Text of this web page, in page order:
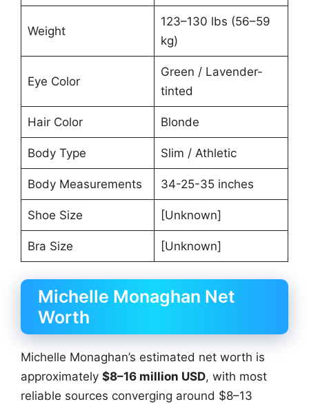
Weight
123–130 lbs (56–59
kg)
Eye Color
Green / Lavender-
tinted
Hair Color Blonde
Body Type Slim / Athletic
Body Measurements 34-25-35 inches
Shoe Size [Unknown]
Bra Size [Unknown]
Michelle Monaghan Net
Worth
Michelle Monaghan’s estimated net worth is
approximately $8–16 million USD, with most
reliable sources converging around $8–13